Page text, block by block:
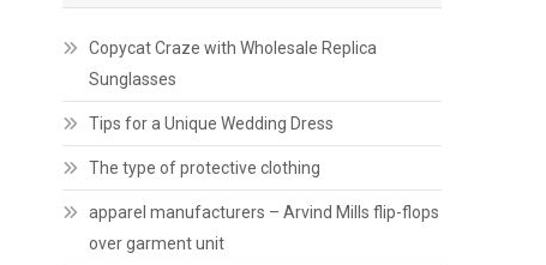
Copycat Craze with Wholesale Replica
Sunglasses
Tips for a Unique Wedding Dress
The type of protective clothing
apparel manufacturers – Arvind Mills flip-flops
over garment unit